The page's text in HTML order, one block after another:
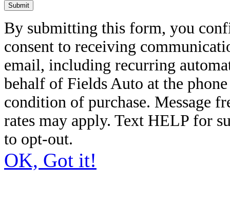
Submit
By submitting this form, you
consent to receiving
email, including recurring
behalf of Fields Auto at the
condition of purchase. Message
rates may apply. Text HELP for
to opt-out.
OK, Got it!